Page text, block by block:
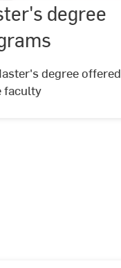
degree
degree offered
faculty
programs